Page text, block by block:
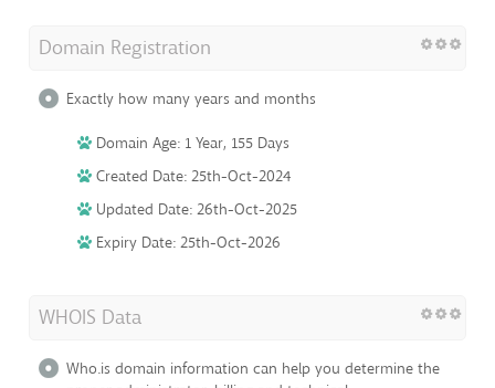
Domain Registration
Exactly how many years and months
Domain Age: 1 Year, 155 Days
Created Date: 25th-Oct-2024
Updated Date: 26th-Oct-2025
Expiry Date: 25th-Oct-2026
WHOIS Data
Who.is domain information can help you determine the